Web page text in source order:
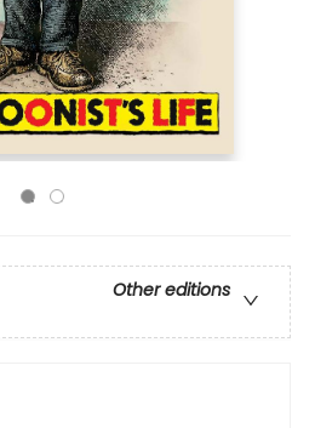
Other editions